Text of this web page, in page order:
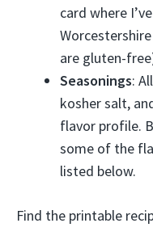
card where
are gluten-
Seasonings:
kosher salt,
flavor profile.
some of the
listed below.
Find the printable